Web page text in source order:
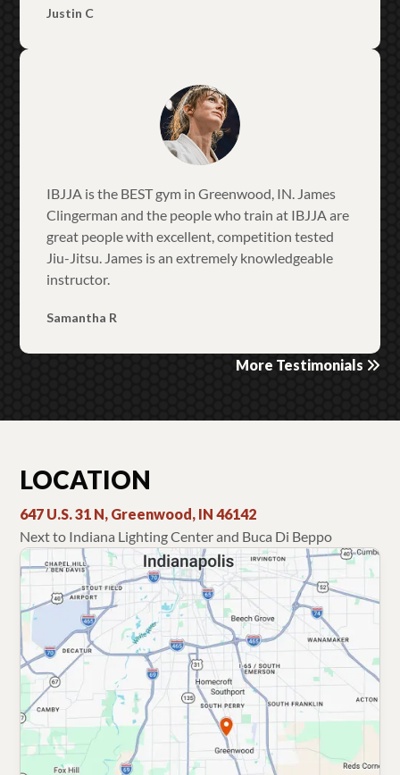
Justin C
IBJJA is the BEST gym in Greenwood, IN. James
Clingerman and the people who train at IBJJA are
great people with excellent, competition tested
Jiu-Jitsu. James is an extremely knowledgeable
instructor.
Samantha R
More Testimonials
LOCATION
647 U.S. 31 N, Greenwood, IN 46142
Next to Indiana Lighting Center and Buca Di Beppo